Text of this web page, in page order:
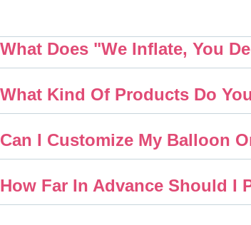
What Does "We Inflate, You
What Kind Of Products Do
Can I Customize My Balloon
How Far In Advance Should I